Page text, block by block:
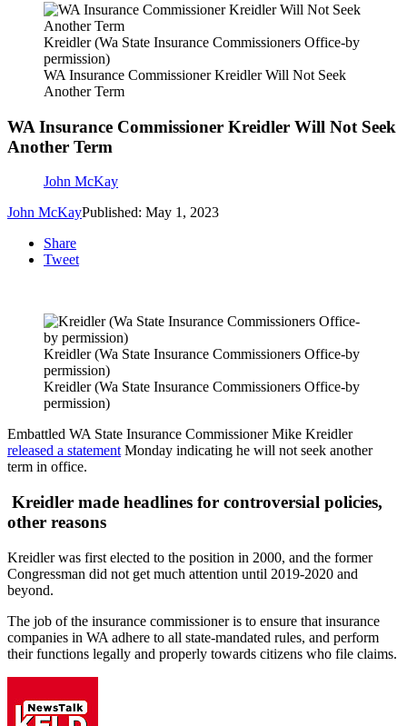
Kreidler (Wa State Insurance Commissioners Office-by
permission)
WA Insurance Commissioner Kreidler Will Not Seek
Another Term
WA Insurance Commissioner Kreidler Will Not Seek
Another Term
John McKay
John McKayPublished: May 1, 2023
Share
Tweet
Kreidler (Wa State Insurance Commissioners Office-by
permission)
Kreidler (Wa State Insurance Commissioners Office-by
permission)
Embattled WA State Insurance Commissioner Mike Kreidler
released a statementMonday indicating he will not seek another
term in office.
Kreidler made headlines for controversial policies,
other reasons
Kreidler was first elected to the position in 2000, and the former
Congressman did not get much attention until 2019-2020 and
beyond.
The job of the insurance commissioner is to ensure that insurance
companies in WA adhere to all state-mandated rules, and perform
their functions legally and properly towards citizens who file claims.